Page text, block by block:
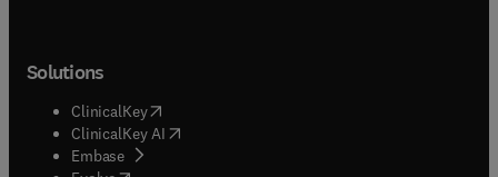
Solutions
ClinicalKey(opens in new tab/window
ClinicalKey AI opens in new tab/window
Embase( opens in new tab/window